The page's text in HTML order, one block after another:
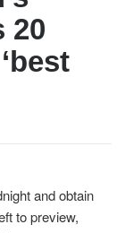
20
and obtain
to preview,